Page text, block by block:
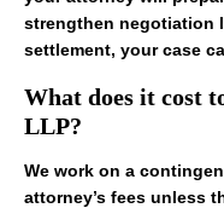
strengthen negotiation
settlement, your case
What does it cost
LLP?
We work on a
attorney’s fees unless